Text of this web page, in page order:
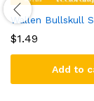
Wallen Bullskull
$1.49
Add to